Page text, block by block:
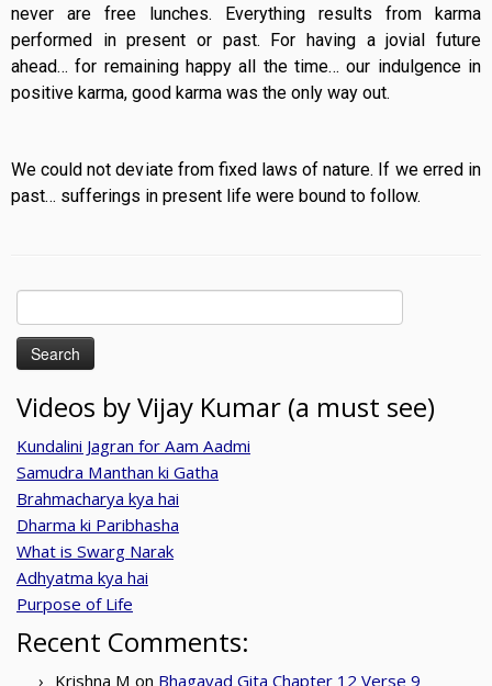
never are free lunches. Everything results from karma
performed in present or past. For having a jovial future
ahead… for remaining happy all the time… our indulgence in
positive karma, good karma was the only way out.
We could not deviate from fixed laws of nature. If we erred in
past… sufferings in present life were bound to follow.
Search
for:
Videos by Vijay Kumar (a must see)
Kundalini Jagran for Aam Aadmi
Samudra Manthan ki Gatha
Brahmacharya kya hai
Dharma ki Paribhasha
What is Swarg Narak
Adhyatma kya hai
Purpose of Life
Recent Comments:
Krishna M on Bhagavad Gita Chapter 12 Verse 9